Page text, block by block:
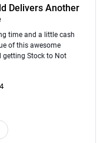
Delivers Another
time and a little cash
of this awesome
getting Stock to Not